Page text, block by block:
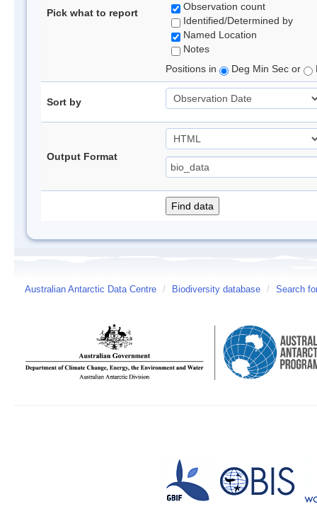
Pick what to report
Observation count
Identified/Determined by
Named Location
Notes
Positions in
Deg Min Sec or
Sort by
Output Format
Australian Antarctic Data Centre / Biodiversity database / Search